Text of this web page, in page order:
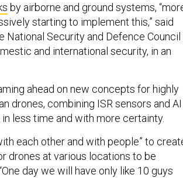
by airborne and ground systems,
starting to implement this,” said
National Security and Defence
and international security, in an
ahead on new concepts for highly
drones, combining ISR sensors and AI
less time and with more certainty.
each other and with people” to
drones at various locations to be
day we will have only like 10 guys